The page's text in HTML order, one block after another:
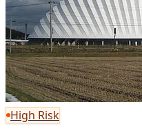
High Risk